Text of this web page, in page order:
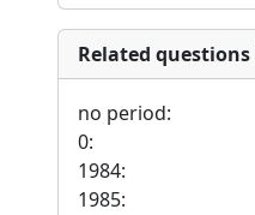
Related questions
no period:
0:
1984:
1985: